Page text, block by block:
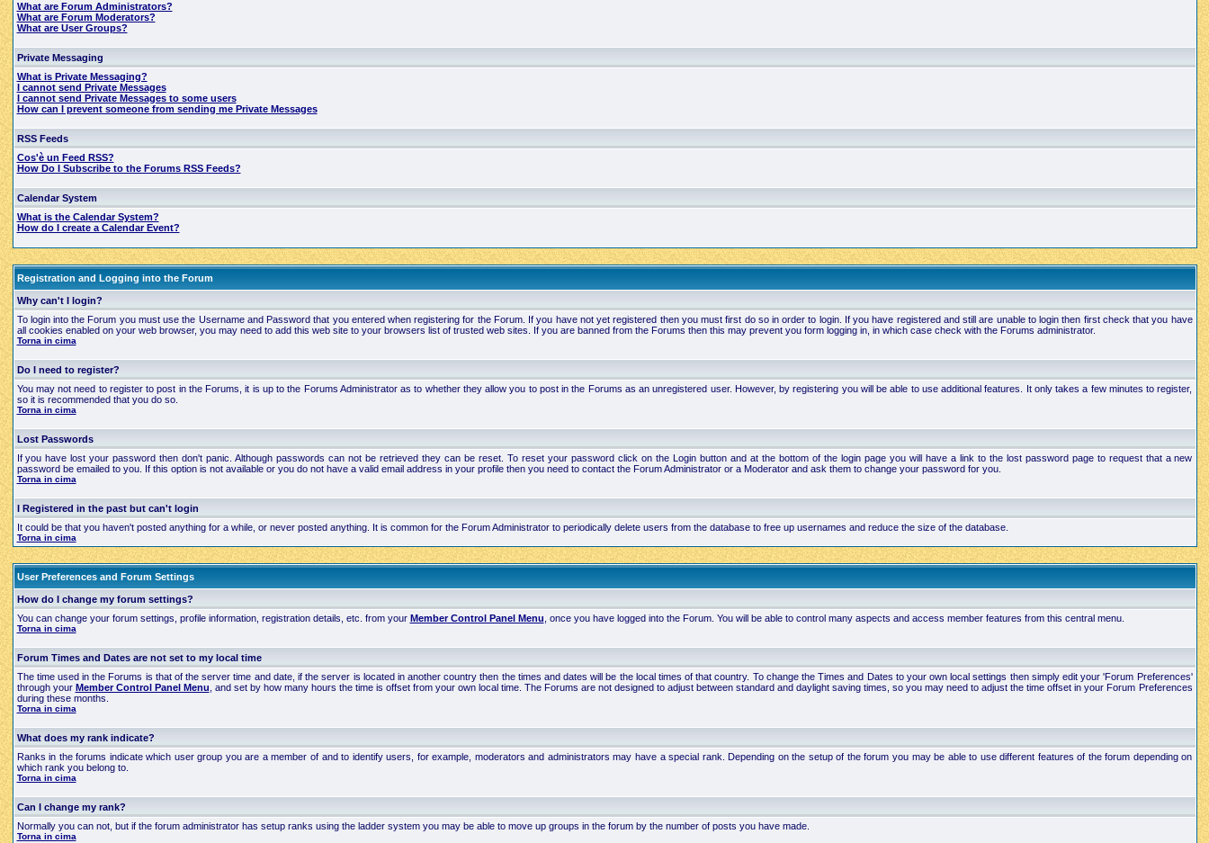
What are Forum Administrators?
What are Forum Moderators?
What are User Groups?
Private Messaging
What is Private Messaging?
I cannot send Private Messages
I cannot send Private Messages to some users
How can I prevent someone from sending me Private Messages
RSS Feeds
Cos'è un Feed RSS?
How Do I Subscribe to the Forums RSS Feeds?
Calendar System
What is the Calendar System?
How do I create a Calendar Event?
Registration and Logging into the Forum
Why can't I login?
To login into the Forum you must use the Username and Password that you entered when registering for the Forum. If you have not yet registered then you must first do so in order to login. If you have registered and still are unable to login then first check that you have
all cookies enabled on your web browser, you may need to add this web site to your browsers list of trusted web sites. If you are banned from the Forums then this may prevent you form logging in, in which case check with the Forums administrator.
Torna in cima
Do I need to register?
You may not need to register to post in the Forums, it is up to the Forums Administrator as to whether they allow you to post in the Forums as an unregistered user. However, by registering you will be able to use additional features. It only takes a few minutes to register,
so it is recommended that you do so.
Torna in cima
Lost Passwords
If you have lost your password then don't panic. Although passwords can not be retrieved they can be reset. To reset your password click on the Login button and at the bottom of the login page you will have a link to the lost password page to request that a new
password be emailed to you. If this option is not available or you do not have a valid email address in your profile then you need to contact the Forum Administrator or a Moderator and ask them to change your password for you.
Torna in cima
I Registered in the past but can't login
It could be that you haven't posted anything for a while, or never posted anything. It is common for the Forum Administrator to periodically delete users from the database to free up usernames and reduce the size of the database.
Torna in cima
User Preferences and Forum Settings
How do I change my forum settings?
You can change your forum settings, profile information, registration details, etc. from your Member Control Panel Menu , once you have logged into the Forum. You will be able to control many aspects and access member features from this central menu.
Torna in cima
Forum Times and Dates are not set to my local time
The time used in the Forums is that of the server time and date, if the server is located in another country then the times and dates will be the local times of that country. To change the Times and Dates to your own local settings then simply edit your 'Forum Preferences'
through your Member Control Panel Menu , and set by how many hours the time is offset from your own local time. The Forums are not designed to adjust between standard and daylight saving times, so you may need to adjust the time offset in your Forum Preferences
during these months.
Torna in cima
What does my rank indicate?
Ranks in the forums indicate which user group you are a member of and to identify users, for example, moderators and administrators may have a special rank. Depending on the setup of the forum you may be able to use different features of the forum depending on
which rank you belong to.
Torna in cima
Can I change my rank?
Normally you can not, but if the forum administrator has setup ranks using the ladder system you may be able to move up groups in the forum by the number of posts you have made.
Torna in cima